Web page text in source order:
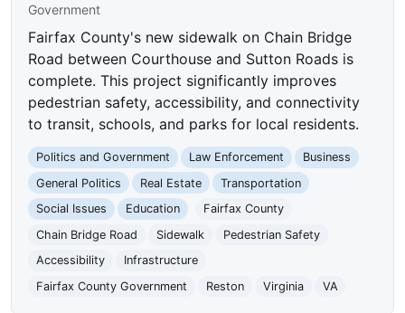
Government
Fairfax County's new sidewalk on Chain Bridge
Road between Courthouse and Sutton Roads is
complete. This project significantly improves
pedestrian safety, accessibility, and connectivity
to transit, schools, and parks for local residents.
Politics and Government Law Enforcement
Business
General Politics
Real Estate
Transportation
Social Issues
Education
Fairfax County
Chain Bridge Road
Sidewalk
Pedestrian Safety
Accessibility
Infrastructure
Fairfax County Government
Reston Virginia VA